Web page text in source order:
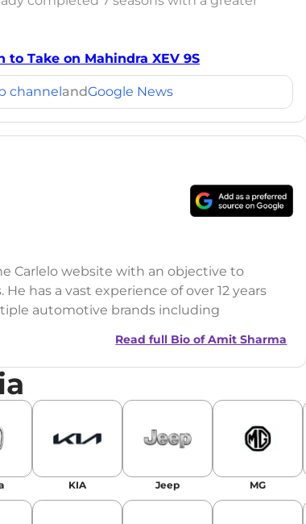
to Take on Mahindra XEV 9S
channelandGoogle News
Carlelo website with an objective to
has a vast experience of over 12 years
automotive brands including
Technical University)
News Writing, Industry-Driven
and Keyword Research.
significantly boosted organic traffic to
stories in Google’s Top Stories,
Read full Bio ofAmit Sharma
KIA Jeep MG